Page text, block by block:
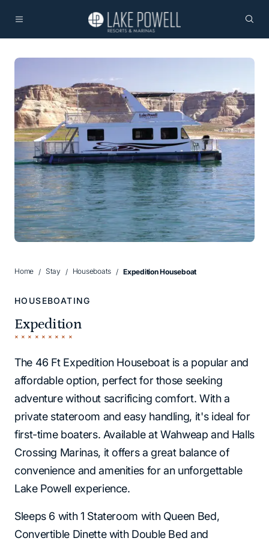
Home Stay Houseboats Expedition Houseboat
HOUSEBOATING
Expedition
The 46 Ft Expedition Houseboat is a popular and
affordable option, perfect for those seeking
adventure without sacrificing comfort. With a
private stateroom and easy handling, it's ideal for
first-time boaters. Available at Wahweap and Halls
Crossing Marinas, it offers a great balance of
convenience and amenities for an unforgettable
Lake Powell experience.
Sleeps 6 with 1 Stateroom with Queen Bed,
Convertible Dinette with Double Bed and